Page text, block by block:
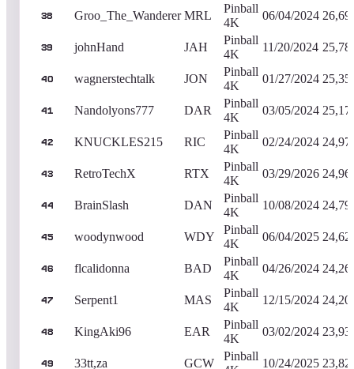
38 Groo_The_Wanderer MRL
Pinball
4K
06/04/2024
39 johnHand JAH
Pinball
4K
11/20/2024
40 wagnerstechtalk JON
Pinball
4K
01/27/2024
41 Nandolyons777 DAR
Pinball
4K
03/05/2024
42 KNUCKLES215 RIC
Pinball
4K
02/24/2024
43 RetroTechX RTX
Pinball
4K
03/29/2026
44 BrainSlash DAN
Pinball
4K
10/08/2024
45 woodynwood WDY
Pinball
4K
06/04/2025
46 flcalidonna BAD
Pinball
4K
04/26/2024
47 Serpent1 MAS
Pinball
4K
12/15/2024
48 KingAki96 EAR
Pinball
4K
03/02/2024
49 33tt,za GCW
Pinball
10/24/2025